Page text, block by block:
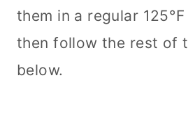
them in a regular
then follow the rest of
below.